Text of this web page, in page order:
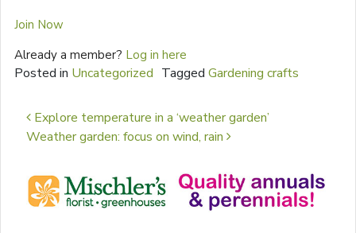
Join Now
Already a member? Log in here
Posted in Uncategorized Tagged Gardening crafts
Post navigation
Explore temperature in a ‘weather garden’
Weather garden: focus on wind, rain